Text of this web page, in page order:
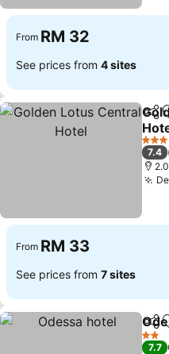
From RM 32
See prices from 4 sites
See
3
7.4
From RM 33
See prices from 7 sites
2 Stars
7.7